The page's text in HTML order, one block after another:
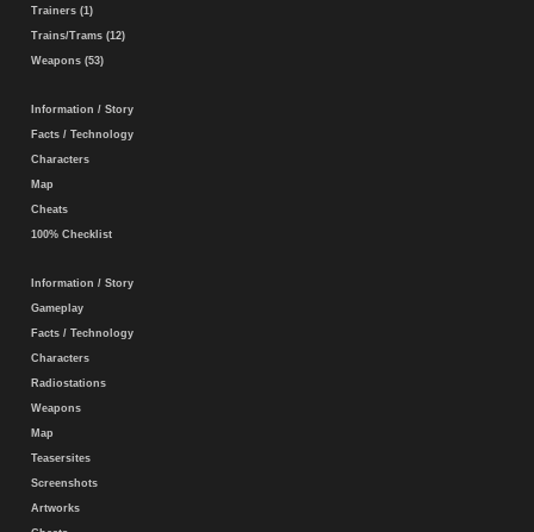
Trainers (1)
Trains/Trams (12)
Weapons (53)
Information / Story
Facts / Technology
Characters
Map
Cheats
100% Checklist
Information / Story
Gameplay
Facts / Technology
Characters
Radiostations
Weapons
Map
Teasersites
Screenshots
Artworks